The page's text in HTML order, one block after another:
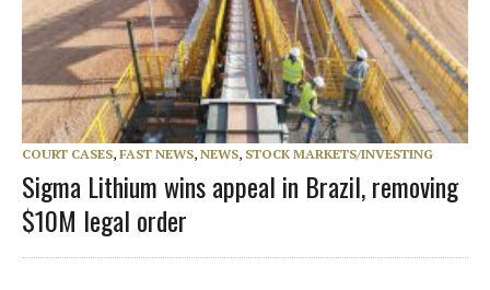
COURT CASES, FAST NEWS, NEWS, STOCK MARKETS/INVESTING
Sigma Lithium wins appeal in Brazil, removing
$10M legal order